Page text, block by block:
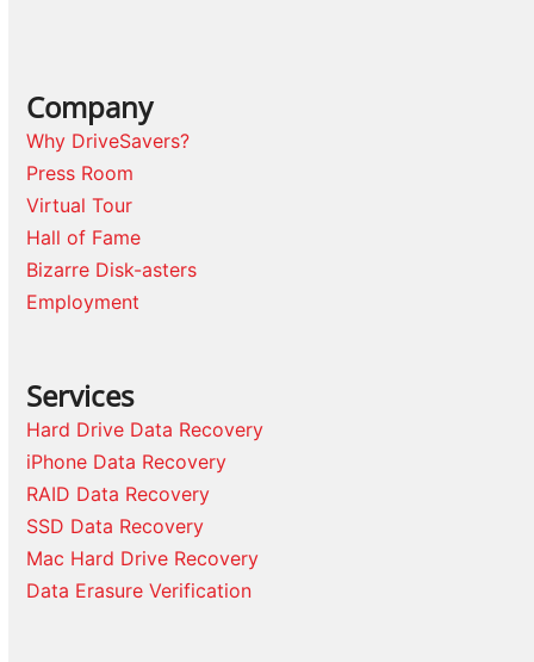
Company
Why DriveSavers?
Press Room
Virtual Tour
Hall of Fame
Bizarre Disk-asters
Employment
Services
Hard Drive Data Recovery
iPhone Data Recovery
RAID Data Recovery
SSD Data Recovery
Mac Hard Drive Recovery
Data Erasure Verification